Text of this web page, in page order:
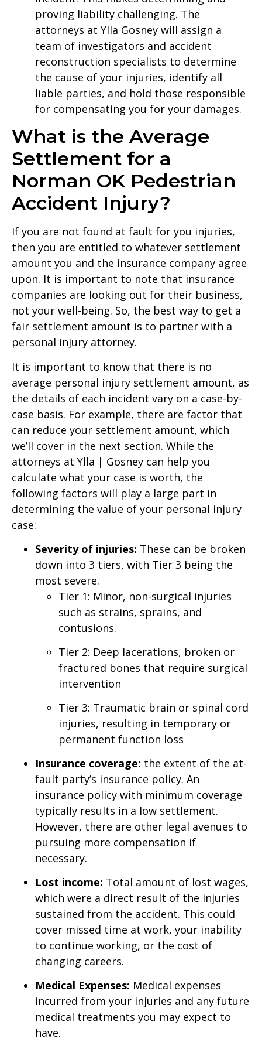
proving liability challenging. The
attorneys at Ylla Gosney will assign a
team of investigators and accident
reconstruction specialists to determine
the cause of your injuries, identify all
liable parties, and hold those responsible
for compensating you for your damages.
What is the Average
Settlement for a
Norman OK Pedestrian
Accident Injury?
If you are not found at fault for you injuries,
then you are entitled to whatever settlement
amount you and the insurance company agree
upon. It is important to note that insurance
companies are looking out for their business,
not your well-being. So, the best way to get a
fair settlement amount is to partner with a
personal injury attorney.
It is important to know that there is no
average personal injury settlement amount, as
the details of each incident vary on a case-by-
case basis. For example, there are factor that
can reduce your settlement amount, which
we’ll cover in the next section. While the
attorneys at Ylla | Gosney can help you
calculate what your case is worth, the
following factors will play a large part in
determining the value of your personal injury
case:
Severity of injuries: These can be broken
down into 3 tiers, with Tier 3 being the
most severe.
Tier 1: Minor, non-surgical injuries
such as strains, sprains, and
contusions.
Tier 2: Deep lacerations, broken or
fractured bones that require surgical
intervention
Tier 3: Traumatic brain or spinal cord
injuries, resulting in temporary or
permanent function loss
Insurance coverage: the extent of the at-
fault party’s insurance policy. An
insurance policy with minimum coverage
typically results in a low settlement.
However, there are other legal avenues to
pursuing more compensation if
necessary.
Lost income: Total amount of lost wages,
which were a direct result of the injuries
sustained from the accident. This could
cover missed time at work, your inability
to continue working, or the cost of
changing careers.
Medical Expenses: Medical expenses
incurred from your injuries and any future
medical treatments you may expect to
have.